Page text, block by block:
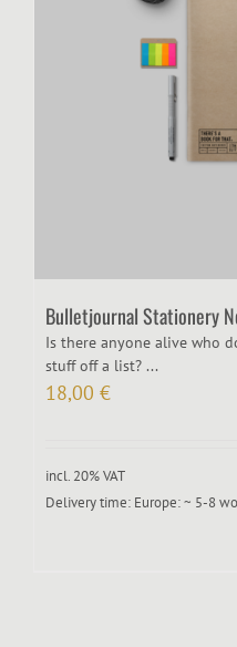
Bulletjournal Stationery
Is there anyone alive who
stuff off a list? ...
18,00 €
incl. 20% VAT
Delivery time: Europe: ~ 5-8